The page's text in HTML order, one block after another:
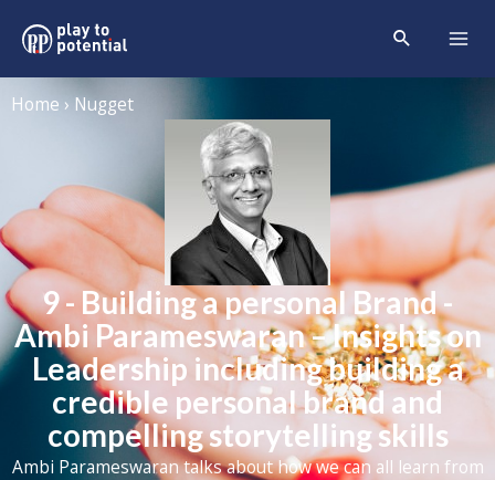
Home › Nugget
9 - Building a personal Brand -
Ambi Parameswaran – Insights on
Leadership including building a
credible personal brand and
compelling storytelling skills
Ambi Parameswarantalks about how we can all learn from